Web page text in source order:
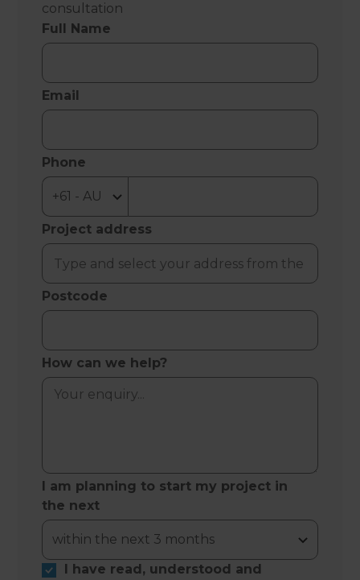
consultation
Full Name
Email
Phone
Project address
Postcode
How can we help?
I am planning to start my project in
the next
I have read, understood and